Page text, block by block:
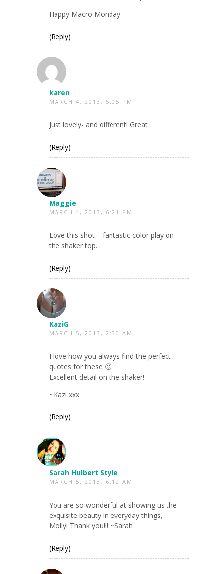
Happy Macro Monday
(Reply)
karen
MARCH 4, 2013, 5:05 PM
Just lovely- and different! Great
(Reply)
Maggie
MARCH 4, 2013, 6:21 PM
Love this shot – fantastic color play on
the shaker top.
(Reply)
KaziG
MARCH 5, 2013, 2:30 AM
I love how you always find the perfect
quotes for these 🙂
Excellent detail on the shaker!
~Kazi xxx
(Reply)
Sarah Hulbert Style
MARCH 5, 2013, 6:12 AM
You are so wonderful at showing us the
exquisite beauty in everyday things,
Molly! Thank you!!! ~Sarah
(Reply)